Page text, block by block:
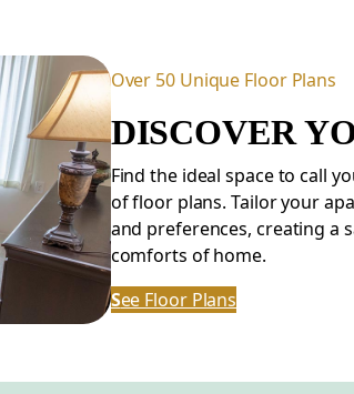
Over 50 Unique Floor Plans
DISCOVER
Find the ideal space to call
of floor plans. Tailor your
and preferences, creating a
comforts of home.
See Floor Plans